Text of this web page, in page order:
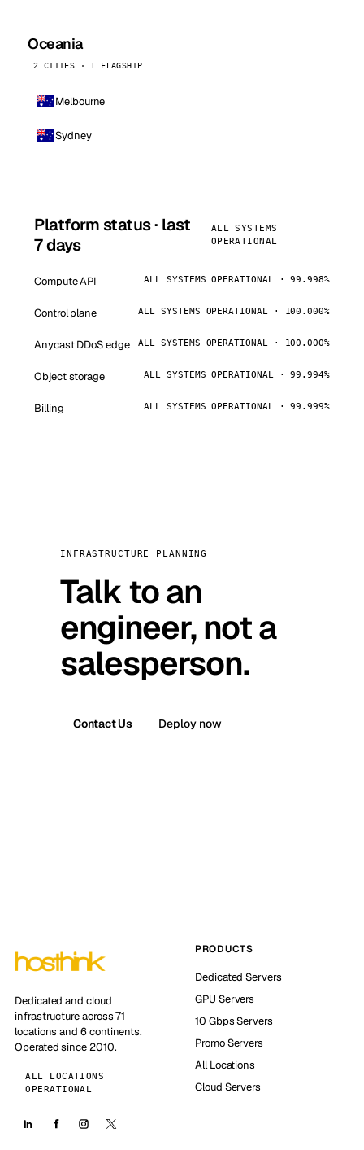
Oceania
2 CITIES · 1 FLAGSHIP
Melbourne
Sydney
Platform status · last
7 days
ALL SYSTEMS
OPERATIONAL
Compute API ALL SYSTEMS OPERATIONAL · 99.998%
Control plane ALL SYSTEMS OPERATIONAL · 100.000%
Anycast DDoS edge ALL SYSTEMS OPERATIONAL · 100.000%
Object storage ALL SYSTEMS OPERATIONAL · 99.994%
Billing ALL SYSTEMS OPERATIONAL · 99.999%
INFRASTRUCTURE PLANNING
Talk to an
engineer, not a
salesperson.
Contact Us Deploy now
Dedicated and cloud
infrastructure across 71
locations and 6 continents.
Operated since 2010.
ALL LOCATIONS
OPERATIONAL
PRODUCTS
Dedicated Servers
GPU Servers
10 Gbps Servers
Promo Servers
All Locations
Cloud Servers